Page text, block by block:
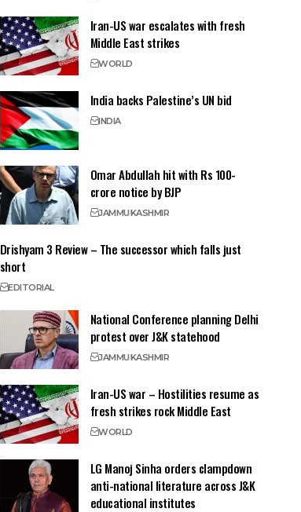
Iran-US war escalates with fresh
Middle East strikes
WORLD
India backs Palestine’s UN bid
INDIA
Omar Abdullah hit with Rs 100-
crore notice by BJP
JAMMUKASHMIR
Drishyam 3 Review – The successor which falls just
short
EDITORIAL
National Conference planning Delhi
protest over J&K statehood
JAMMUKASHMIR
Iran-US war – Hostilities resume as
fresh strikes rock Middle East
WORLD
LG Manoj Sinha orders clampdown
anti-national literature across J&K
educational institutes